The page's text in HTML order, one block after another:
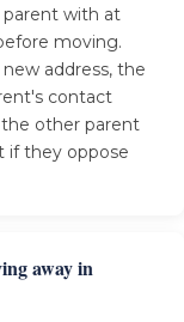
with at
moving.
address, the
contact
other parent
if they oppose
away in